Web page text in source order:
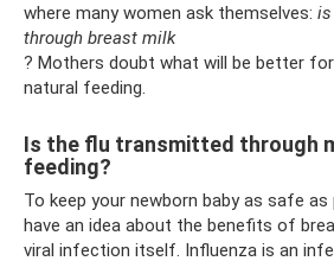
where many women ask themselves:
through breast milk
? Mothers doubt what will be better
natural feeding.
Is the flu transmitted through
feeding?
To keep your newborn baby as safe
have an idea about the benefits of
viral infection itself. Influenza is an